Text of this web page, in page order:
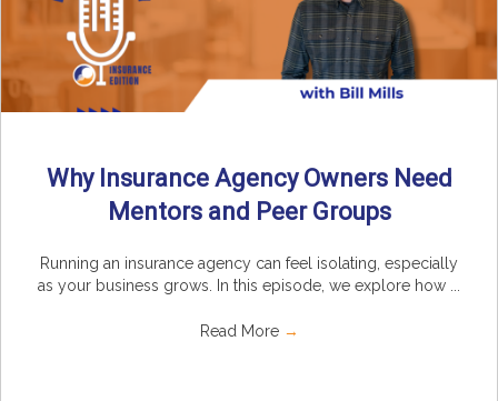
Why Insurance Agency Owners Need
Mentors and Peer Groups
Running an insurance agency can feel isolating, especially
as your business grows. In this episode, we explore how ...
Read More →